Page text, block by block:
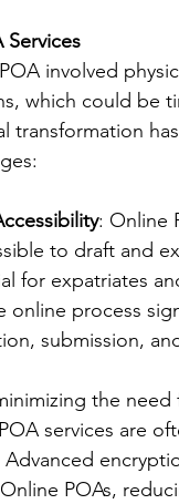
involved
which could be
transformation
: Online
to draft and
for expatriates
online process
submission,
the
services are
Advanced
POAs,